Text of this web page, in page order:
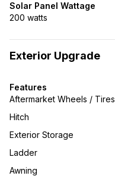
Solar Panel Wattage
200 watts
Exterior Upgrade
Features
Aftermarket Wheels / Tires
Hitch
Exterior Storage
Ladder
Awning